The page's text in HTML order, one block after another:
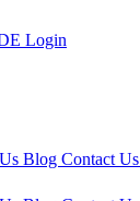
Login
Blog Contact Us